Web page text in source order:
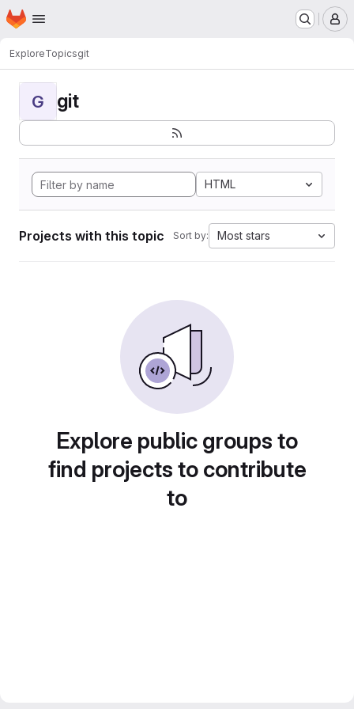
Skip to main content
Homepage
ExploreTopicsgit
G git
HTML
Projects with this topic Sort by: Most stars
Explore public groups to
find projects to contribute
to